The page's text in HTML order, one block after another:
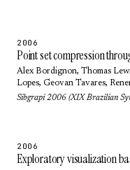
2006
Alex Bordignon, Thomas
Lopes, Geovan Tavares,
2006